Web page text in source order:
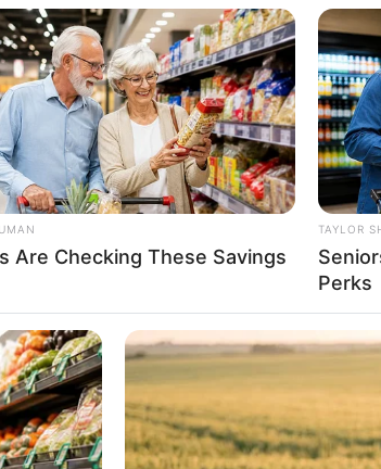
Are Checking These Savings
TAYLOR
Perks